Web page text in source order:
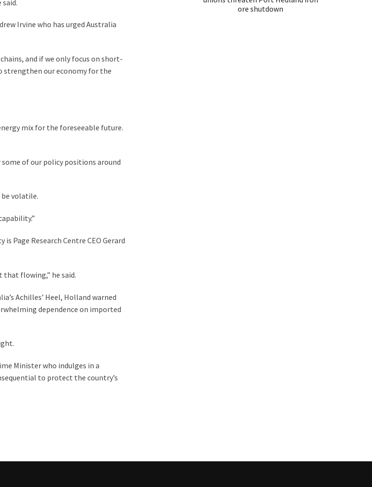
Irvine who has urged Australia
and if we only focus on short-
strengthen our economy for the
mix for the foreseeable future.
of our policy positions around
volatile.
Page Research Centre CEO Gerard
that flowing,” he said.
Achilles’ Heel, Holland warned
dependence on imported
Minister who indulges in a
to protect the country’s
ore shutdown